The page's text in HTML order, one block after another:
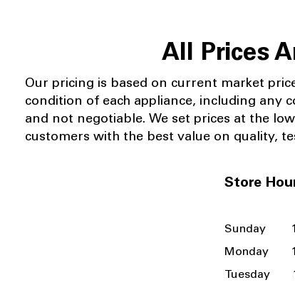
All Prices
Our pricing is based on current market
condition of each appliance, including any
and not negotiable. We set prices at the
customers with the best value on quality,
Store
Sunday
Monday
Tuesday